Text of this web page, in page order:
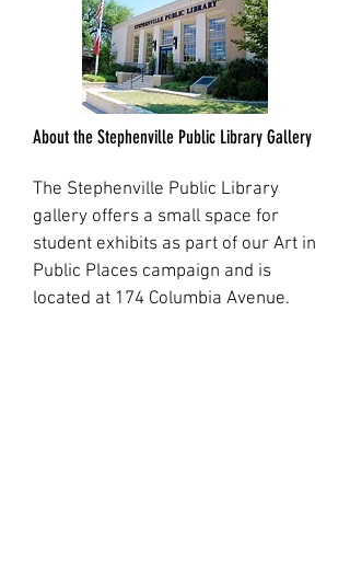
About the Stephenville Public Library Gallery
The Stephenville Public Library
gallery offers a small space for
student exhibits as part of our Art in
Public Places campaign and is
located at 174 Columbia Avenue.